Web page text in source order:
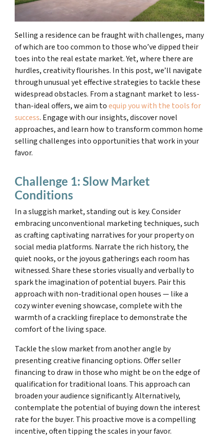
Selling a residence can be fraught with challenges, many
of which are too common to those who’ve dipped their
toes into the real estate market. Yet, where there are
hurdles, creativity flourishes. In this post, we’ll navigate
through unusual yet effective strategies to tackle these
widespread obstacles. From a stagnant market to less-
than-ideal offers, we aim toequip you with the tools for
success. Engage with our insights, discover novel
approaches, and learn how to transform common home
selling challenges into opportunities that work in your
favor.
Challenge 1: Slow Market
Conditions
In a sluggish market, standing out is key. Consider
embracing unconventional marketing techniques, such
as crafting captivating narratives for your property on
social media platforms. Narrate the rich history, the
quiet nooks, or the joyous gatherings each room has
witnessed. Share these stories visually and verbally to
spark the imagination of potential buyers. Pair this
approach with non-traditional open houses — like a
cozy winter evening showcase, complete with the
warmth of a crackling fireplace to demonstrate the
comfort of the living space.
Tackle the slow market from another angle by
presenting creative financing options. Offer seller
financing to draw in those who might be on the edge of
qualification for traditional loans. This approach can
broaden your audience significantly. Alternatively,
contemplate the potential of buying down the interest
rate for the buyer. This proactive move is a compelling
incentive, often tipping the scales in your favor.